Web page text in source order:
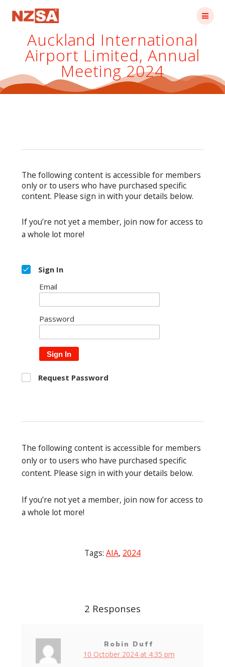
Auckland International
Airport Limited, Annual
Meeting 2024
The following content is accessible for members
only or to users who have purchased specific
content. Please sign in with your details below.
If you’re not yet a member, join now for access to
a whole lot more!
Sign In
Email
Password
Sign In
Request Password
The following content is accessible for members
only or to users who have purchased specific
content. Please sign in with your details below.
If you’re not yet a member, join now for access to
a whole lot more!
Tags: AIA, 2024
2 Responses
Robin Duff
10 October 2024 at 4:35 pm